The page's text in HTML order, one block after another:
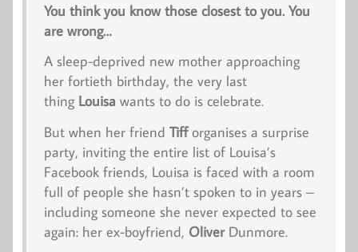
You think you know those closest to you. You
are wrong…
A sleep-deprived new mother approaching
her fortieth birthday, the very last
thing Louisa wants to do is celebrate.
But when her friend Tifforganises a surprise
party, inviting the entire list of Louisa’s
Facebook friends, Louisa is faced with a room
full of people she hasn’t spoken to in years –
including someone she neverexpected to see
again: her ex-boyfriend, OliverDunmore.